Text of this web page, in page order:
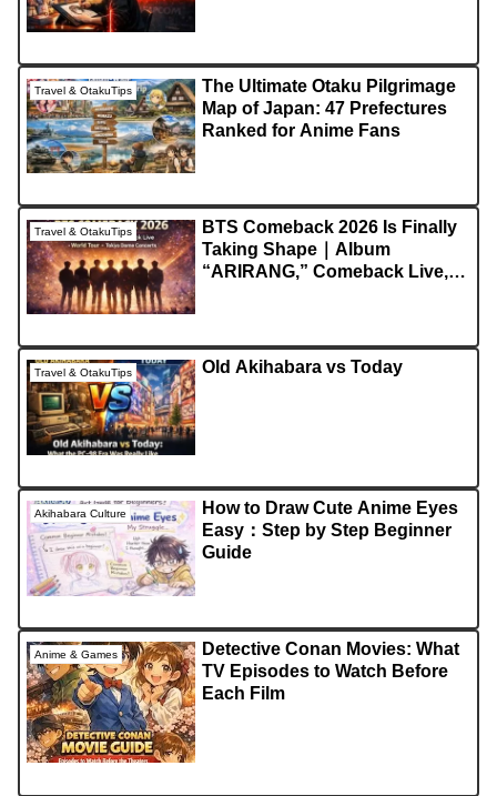
Travel & OtakuTips
The Ultimate Otaku Pilgrimage
Map of Japan: 47 Prefectures
Ranked for Anime Fans
Travel & OtakuTips
BTS Comeback 2026 Is Finally
Taking Shape｜Album
“ARIRANG,” Comeback Live,
Travel & OtakuTips Old Akihabara vs Today
Akihabara Culture
How to Draw Cute Anime Eyes
Easy：Step by Step Beginner
Guide
Anime & Games
Detective Conan Movies: What
TV Episodes to Watch Before
Each Film